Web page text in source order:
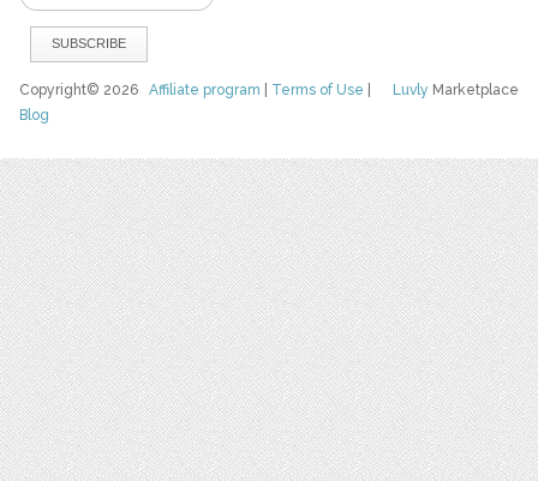
Luvly Marketplace
Copyright© 2026Affiliate program Terms of Use
Blog